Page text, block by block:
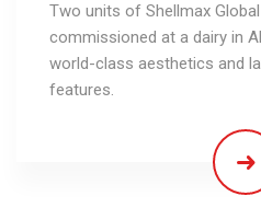
Two units of Shellmax
commissioned at a dairy in
world-class aesthetics and
features.